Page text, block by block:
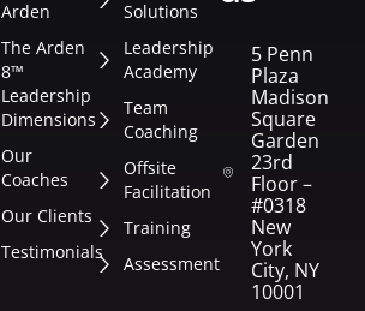
Arden
The Arden
8™
Leadership
Dimensions
Our
Coaches
Our Clients
Testimonials
Solutions
Leadership
Academy
Team
Coaching
Offsite
Facilitation
Training
Assessment
5 Penn
Plaza
Madison
Square
Garden
23rd
Floor –
#0318
New
York
City, NY
10001